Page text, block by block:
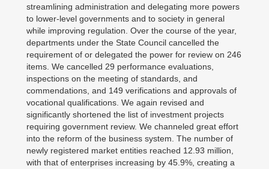
streamlining administration and delegating more powers
to lower-level governments and to society in general
while improving regulation. Over the course of the year,
departments under the State Council cancelled the
requirement of or delegated the power for review on 246
items. We cancelled 29 performance evaluations,
inspections on the meeting of standards, and
commendations, and 149 verifications and approvals of
vocational qualifications. We again revised and
significantly shortened the list of investment projects
requiring government review. We channeled great effort
into the reform of the business system. The number of
newly registered market entities reached 12.93 million,
with that of enterprises increasing by 45.9%, creating a